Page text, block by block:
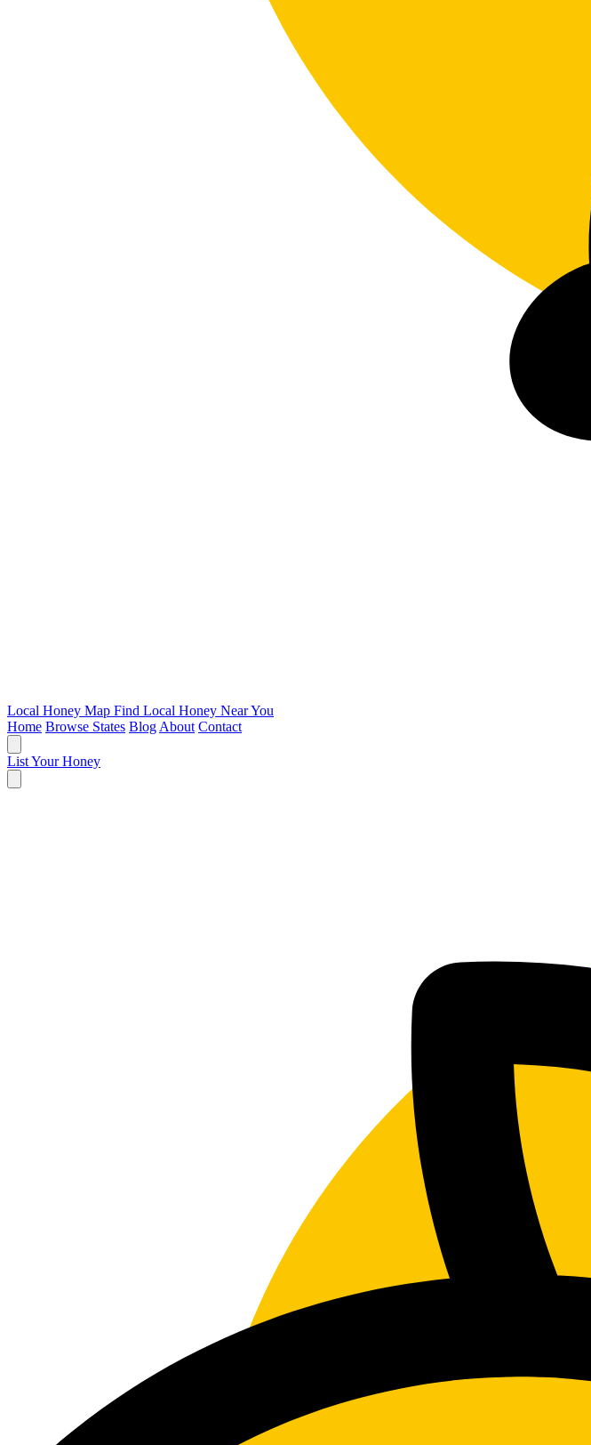
Local Honey Map Find Local Honey Near You
Home Browse States Blog About Contact
List Your Honey